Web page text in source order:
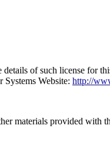
of such license for
Website: http://
materials provided with